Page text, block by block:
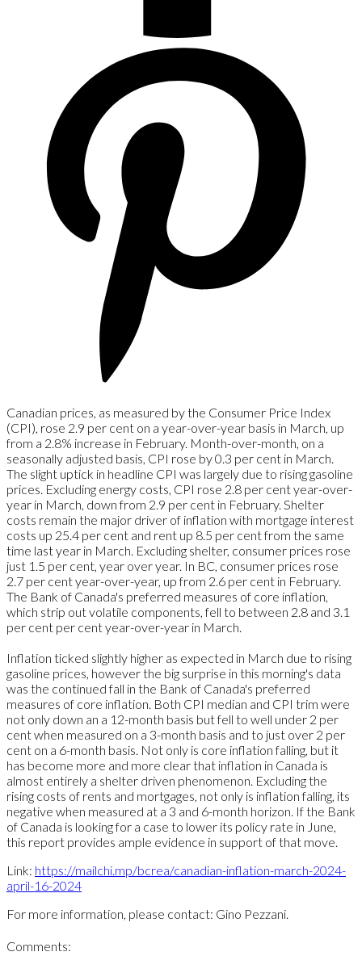
Canadian prices, as measured by the Consumer Price Index
(CPI), rose 2.9 per cent on a year-over-year basis in March, up
from a 2.8% increase in February. Month-over-month, on a
seasonally adjusted basis, CPI rose by 0.3 per cent in March.
The slight uptick in headline CPI was largely due to rising gasoline
prices. Excluding energy costs, CPI rose 2.8 per cent year-over-
year in March, down from 2.9 per cent in February. Shelter
costs remain the major driver of inflation with mortgage interest
costs up 25.4 per cent and rent up 8.5 per cent from the same
time last year in March. Excluding shelter, consumer prices rose
just 1.5 per cent, year over year. In BC, consumer prices rose
2.7 per cent year-over-year, up from 2.6 per cent in February.
The Bank of Canada's preferred measures of core inflation,
which strip out volatile components, fell to between 2.8 and 3.1
per cent per cent year-over-year in March.
Inflation ticked slightly higher as expected in March due to rising
gasoline prices, however the big surprise in this morning's data
was the continued fall in the Bank of Canada's preferred
measures of core inflation. Both CPI median and CPI trim were
not only down an a 12-month basis but fell to well under 2 per
cent when measured on a 3-month basis and to just over 2 per
cent on a 6-month basis. Not only is core inflation falling, but it
has become more and more clear that inflation in Canada is
almost entirely a shelter driven phenomenon. Excluding the
rising costs of rents and mortgages, not only is inflation falling, its
negative when measured at a 3 and 6-month horizon. If the Bank
of Canada is looking for a case to lower its policy rate in June,
this report provides ample evidence in support of that move.
Link: https://mailchi.mp/bcrea/canadian-inflation-march-2024-
april-16-2024
For more information, please contact: Gino Pezzani.
Comments: